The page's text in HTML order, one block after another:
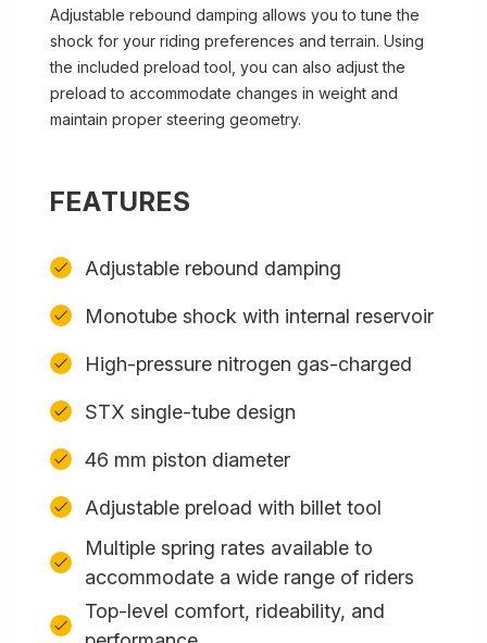
Adjustable rebound damping allows you to tune the
shock for your riding preferences and terrain. Using
the included preload tool, you can also adjust the
preload to accommodate changes in weight and
maintain proper steering geometry.
FEATURES
Adjustable rebound damping
Monotube shock with internal reservoir
High-pressure nitrogen gas-charged
STX single-tube design
46 mm piston diameter
Adjustable preload with billet tool
Multiple spring rates available to
accommodate a wide range of riders
Top-level comfort, rideability, and